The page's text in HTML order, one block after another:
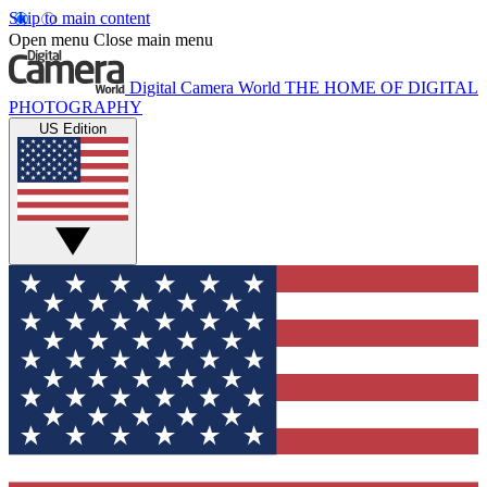
Skip to main content
Open menu Close main menu
Digital Camera World THE HOME OF DIGITAL
PHOTOGRAPHY
US Edition